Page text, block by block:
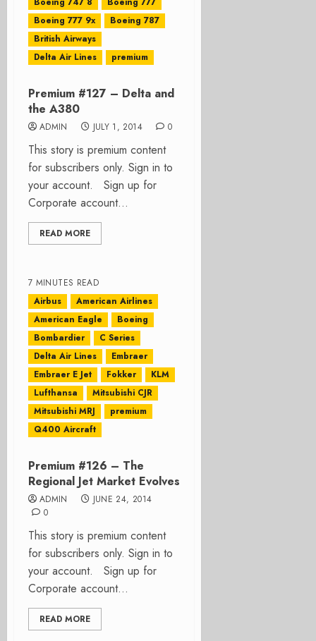
Boeing 777 9x
Boeing 787
British Airways
Delta Air Lines
premium
Premium #127 – Delta and
the A380
ADMIN JULY 1, 2014 0
This story is premium content
for subscribers only. Sign in to
your account. Sign up for
Corporate account...
READ MORE
7 MINUTES READ
Airbus
American Airlines
American Eagle
Boeing
Bombardier
C Series
Delta Air Lines
Embraer
Embraer E Jet
Fokker
KLM
Lufthansa
Mitsubishi CJR
Mitsubishi MRJ
premium
Q400 Aircraft
Premium #126 – The
Regional Jet Market Evolves
ADMIN
JUNE 24, 2014
0
This story is premium content
for subscribers only. Sign in to
your account. Sign up for
Corporate account...
READ MORE